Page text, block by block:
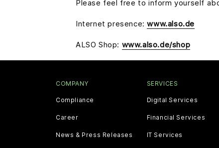
Please feel free to inform yourself
Internet presence:www.also.de
ALSO Shop: www.also.de/shop
COMPANY
Compliance
Career
News & Press Releases
SERVICES
Digital Services
Financial Services
IT Services